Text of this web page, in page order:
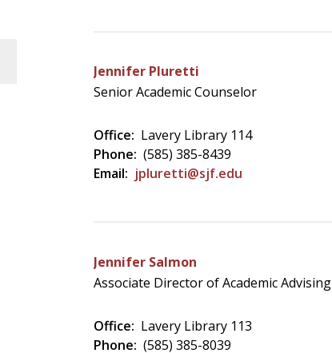
Jennifer Pluretti
Senior Academic Counselor
Office: Lavery Library 114
Phone: (585) 385-8439
Email: jpluretti@sjf.edu
Jennifer Salmon
Associate Director of Academic Advising
Office: Lavery Library 113
Phone: (585) 385-8039